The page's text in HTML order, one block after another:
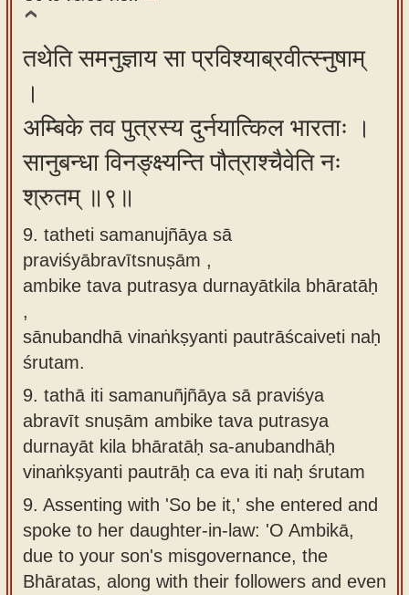
तथेति समनुज्ञाय सा प्रविश्याब्रवीत्स्नुषाम्
।
अम्बिके तव पुत्रस्य दुर्नयात्किल भारताः ।
सानुबन्धा विनङ्क्ष्यन्ति पौत्राश्चैवेति नः
श्रुतम् ॥९॥
9. tatheti samanujñāya sā
praviśyābravītsnuṣām ,
ambike tava putrasya durnayātkila bhāratāḥ
,
sānubandhā vinaṅkṣyanti pautrāścaiveti naḥ
śrutam.
9. tathā iti samanuñjñāya sā praviśya
abravīt snuṣām ambike tava putrasya
durnayāt kila bhāratāḥ sa-anubandhāḥ
vinaṅkṣyanti pautrāḥ ca eva iti naḥ śrutam
9. Assenting with 'So be it,' she entered and
spoke to her daughter-in-law: 'O Ambikā,
due to your son's misgovernance, the
Bhāratas, along with their followers and even